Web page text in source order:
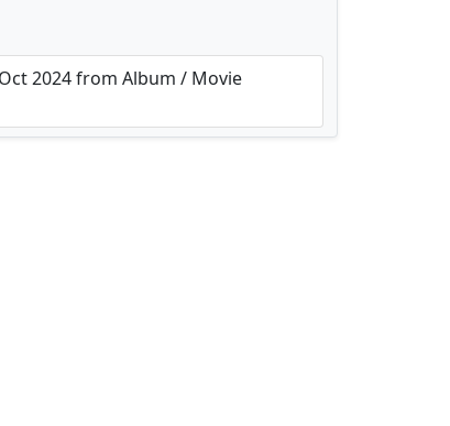
2024 from Album / Movie